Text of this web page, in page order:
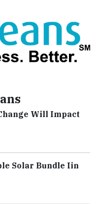
Will Impact
​S​olar ​Bundle ​Iin